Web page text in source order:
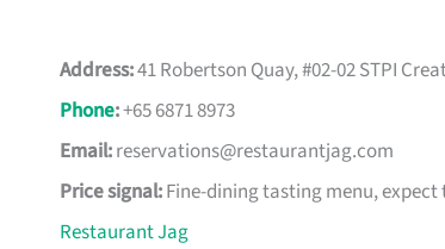
Address:41 Robertson Quay, #02-02 STPI
Phone:+65 6871 8973
Email:reservations@restaurantjag.com
Price signal:Fine-dining tasting menu,
Restaurant Jag